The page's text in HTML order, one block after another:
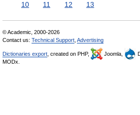
10
11 12 13
© Academic, 2000-2026
Contact us: Technical Support Advertising
Dictionaries export , created on PHP, Joomla,
MODx.